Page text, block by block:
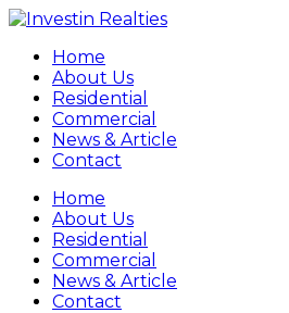
Home
About Us
Residential
Commercial
News & Article
Contact
Home
About Us
Residential
Commercial
News & Article
Contact